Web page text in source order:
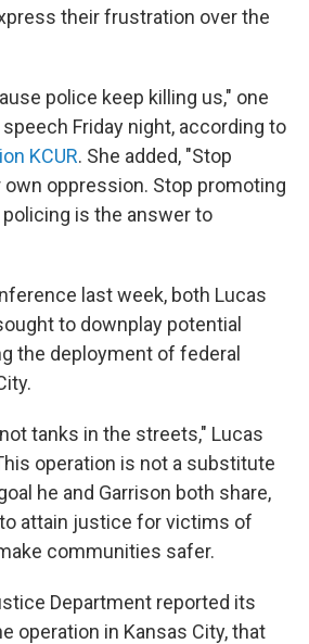
their frustration over the
police keep killing us," one
Friday night, according to
KCUR. She added, "Stop
oppression. Stop promoting
is the answer to
last week, both Lucas
to downplay potential
the deployment of federal
tanks in the streets," Lucas
operation is not a substitute
he and Garrison both share,
attain justice for victims of
communities safer.
Department reported its
operation in Kansas City, that